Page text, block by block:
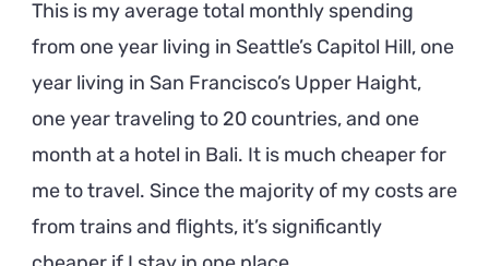
This is my average total monthly spending
from one year living in Seattle’s Capitol Hill, one
year living in San Francisco’s Upper Haight,
one year traveling to 20 countries, and one
month at a hotel in Bali. It is much cheaper for
me to travel. Since the majority of my costs are
from trains and flights, it’s significantly